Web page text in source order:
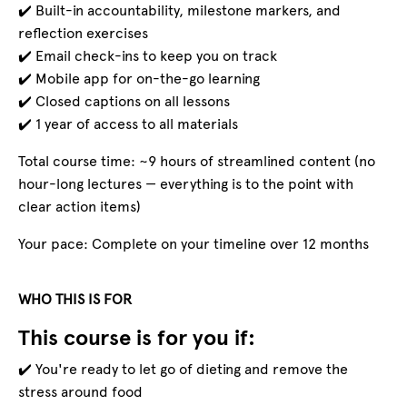
✔️ Built-in accountability, milestone markers, and
reflection exercises
✔️ Email check-ins to keep you on track
✔️ Mobile app for on-the-go learning
✔️ Closed captions on all lessons
✔️ 1 year of access to all materials
Total course time: ~9 hours of streamlined content (no
hour-long lectures — everything is to the point with
clear action items)
Your pace: Complete on your timeline over 12 months
WHO THIS IS FOR
This course is for you if:
✔️ You're ready to let go of dieting and remove the
stress around food